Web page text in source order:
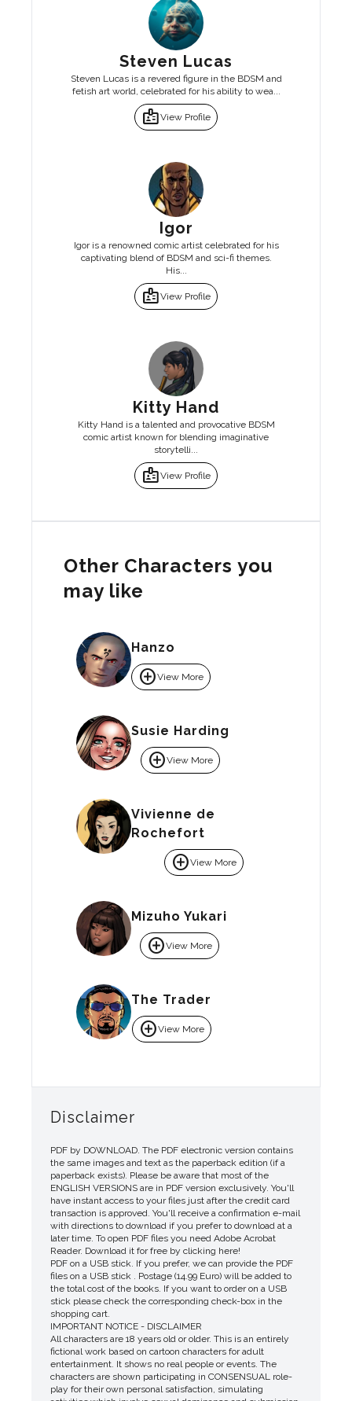
Steven Lucas
Steven Lucas is a revered figure in the BDSM and
fetish art world, celebrated for his ability to wea...
badgeView Profile
Igor
Igor is a renowned comic artist celebrated for his
captivating blend of BDSM and sci-fi themes.
His...
badgeView Profile
Kitty Hand
Kitty Hand is a talented and provocative BDSM
comic artist known for blending imaginative
storytelli...
badgeView Profile
Other Characters you
may like
Hanzo
add_circleView More
Susie Harding
add_circleView More
Vivienne de
Rochefort
add_circleView More
Mizuho Yukari
add_circleView More
The Trader
add_circleView More
Disclaimer
PDF by DOWNLOAD. The PDF electronic version contains
the same images and text as the paperback edition (if a
paperback exists). Please be aware that most of the
ENGLISH VERSIONS are in PDF version exclusively. You'll
have instant access to your files just after the credit card
transaction is approved. You'll receive a confirmation e-mail
with directions to download if you prefer to download at a
later time. To open PDF files you need Adobe Acrobat
Reader. Download it for free by clicking here!
PDF on a USB stick. If you prefer, we can provide the PDF
files on a USB stick . Postage (14.99 Euro) will be added to
the total cost of the books. If you want to order on a USB
stick please check the corresponding check-box in the
shopping cart.
IMPORTANT NOTICE - DISCLAIMER
All characters are 18 years old or older. This is an entirely
fictional work based on cartoon characters for adult
entertainment. It shows no real people or events. The
characters are shown participating in CONSENSUAL role-
play for their own personal satisfaction, simulating